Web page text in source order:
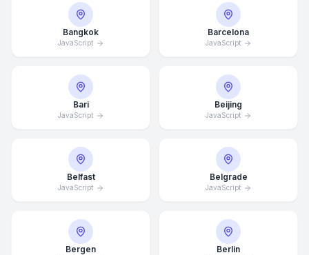
Bangkok
JavaScript
Barcelona
JavaScript
Bari
JavaScript
Beijing
JavaScript
Belfast
JavaScript
Belgrade
JavaScript
Bergen Berlin